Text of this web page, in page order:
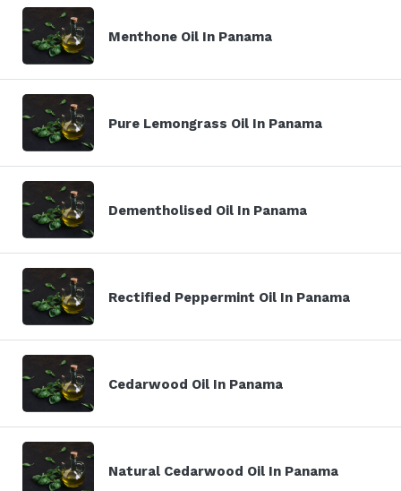
Menthone Oil In Panama
Pure Lemongrass Oil In Panama
Dementholised Oil In Panama
Rectified Peppermint Oil In Panama
Cedarwood Oil In Panama
Natural Cedarwood Oil In Panama